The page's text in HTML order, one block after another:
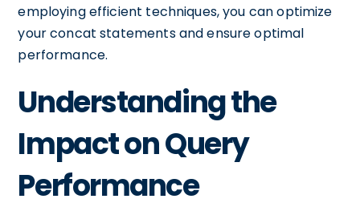
employing efficient techniques, you can optimize
your concat statements and ensure optimal
performance.
Understanding the
Impact on Query
Performance